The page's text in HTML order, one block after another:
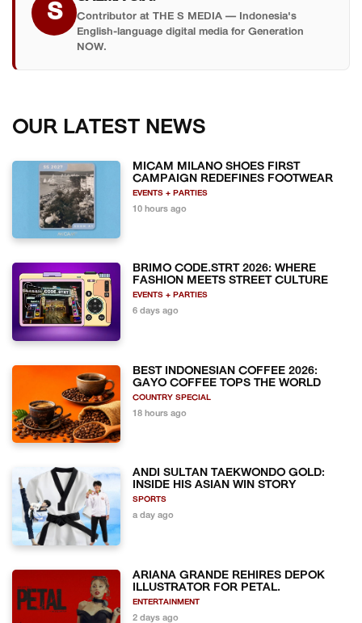
S
Contributor at THE S MEDIA — Indonesia's
English-language digital media for Generation
NOW.
OUR LATEST NEWS
MICAM MILANO SHOES FIRST
CAMPAIGN REDEFINES FOOTWEAR
EVENTS + PARTIES
10 hours ago
BRIMO CODE.STRT 2026: WHERE
FASHION MEETS STREET CULTURE
EVENTS + PARTIES
6 days ago
BEST INDONESIAN COFFEE 2026:
GAYO COFFEE TOPS THE WORLD
COUNTRY SPECIAL
18 hours ago
ANDI SULTAN TAEKWONDO GOLD:
INSIDE HIS ASIAN WIN STORY
SPORTS
a day ago
ARIANA GRANDE REHIRES DEPOK
ILLUSTRATOR FOR PETAL.
ENTERTAINMENT
2 days ago